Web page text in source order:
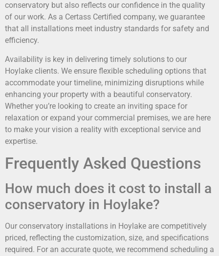
conservatory but also reflects our confidence in the quality
of our work. As a Certass Certified company, we guarantee
that all installations meet industry standards for safety and
efficiency.
Availability is key in delivering timely solutions to our
Hoylake clients. We ensure flexible scheduling options that
accommodate your timeline, minimizing disruptions while
enhancing your property with a beautiful conservatory.
Whether you’re looking to create an inviting space for
relaxation or expand your commercial premises, we are here
to make your vision a reality with exceptional service and
expertise.
Frequently Asked Questions
How much does it cost to install a
conservatory in Hoylake?
Our conservatory installations in Hoylake are competitively
priced, reflecting the customization, size, and specifications
required. For an accurate quote, we recommend scheduling a